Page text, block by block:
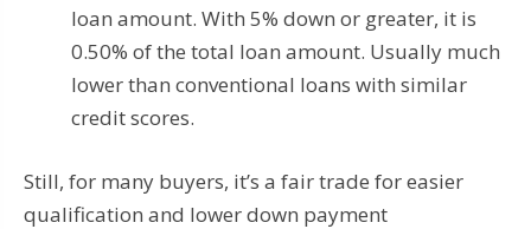
loan amount. With 5% down or greater, it is
0.50% of the total loan amount. Usually much
lower than conventional loans with similar
credit scores.
Still, for many buyers, it’s a fair trade for easier
qualification and lower down payment